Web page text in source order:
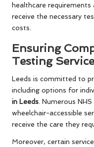
healthcare
receive the necessary
costs.
Ensuring
Testing
Leeds is committed to
including options for
in Leeds . Numerous
wheelchair-accessible
receive the care they
Moreover, certain